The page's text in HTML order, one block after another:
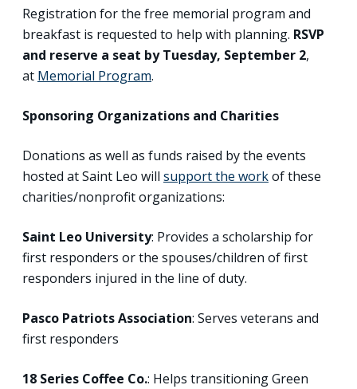
Registration for the free memorial program and
breakfast is requested to help with planning. RSVP
and reserve a seat by Tuesday, September 2,
at Memorial Program.
Sponsoring Organizations and Charities
Donations as well as funds raised by the events
hosted at Saint Leo will support the workof these
charities/nonprofit organizations:
Saint Leo University: Provides a scholarship for
first responders or the spouses/children of first
responders injured in the line of duty.
Pasco Patriots Association: Serves veterans and
first responders
18 Series Coffee Co.: Helps transitioning Green